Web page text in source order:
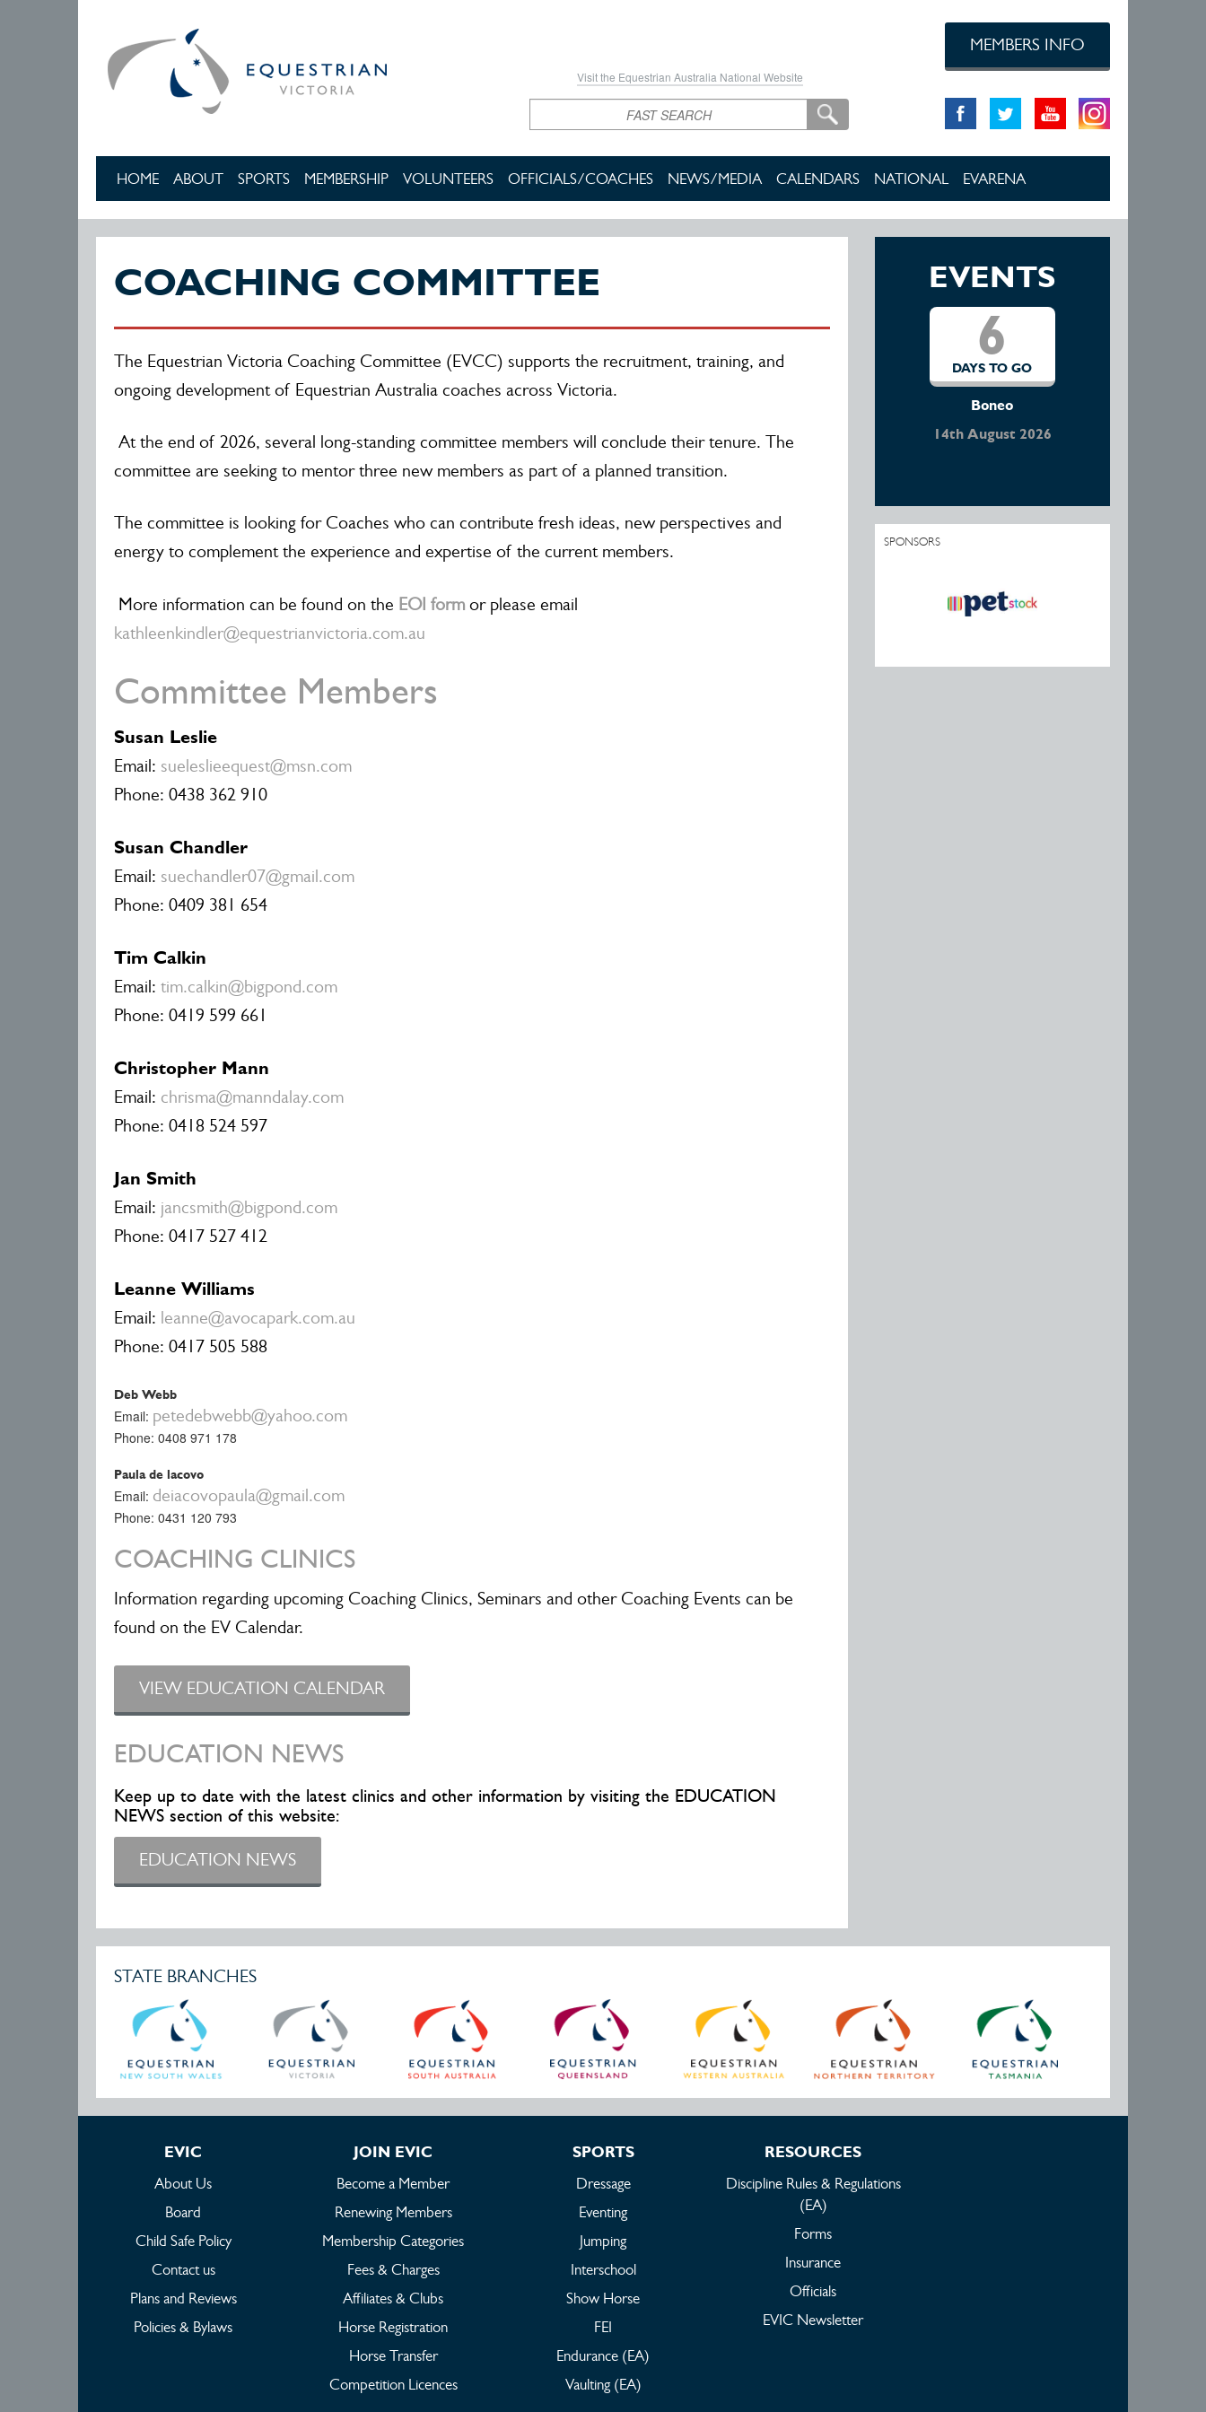
Visit the Equestrian Australia National Website
Search
MEMBERS INFO
HOME ABOUT SPORTS MEMBERSHIP VOLUNTEERS OFFICIALS/COACHES NEWS/MEDIA CALENDARS NATIONAL EVARENA
COACHING COMMITTEE
The Equestrian Victoria Coaching Committee (EVCC) supports the recruitment, training, and
ongoing development of Equestrian Australia coaches across Victoria.
At the end of 2026, several long-standing committee members will conclude their tenure. The
committee are seeking to mentor three new members as part of a planned transition.
The committee is looking for Coaches who can contribute fresh ideas, new perspectives and
energy to complement the experience and expertise of the current members.
More information can be found on the EOI form or please email
kathleenkindler@equestrianvictoria.com.au
Committee Members
Susan Leslie
Email: sueleslieequest@msn.com
Phone: 0438 362 910
Susan Chandler
Email: suechandler07@gmail.com
Phone: 0409 381 654
Tim Calkin
Email: tim.calkin@bigpond.com
Phone: 0419 599 661
Christopher Mann
Email: chrisma@manndalay.com
Phone: 0418 524 597
Jan Smith
Email: jancsmith@bigpond.com
Phone: 0417 527 412
Leanne Williams
Email: leanne@avocapark.com.au
Phone: 0417 505 588
Deb Webb
Email: petedebwebb@yahoo.com
Phone: 0408 971 178
Paula de lacovo
Email: deiacovopaula@gmail.com
Phone: 0431 120 793
COACHING CLINICS
Information regarding upcoming Coaching Clinics, Seminars and other Coaching Events can be
found on the EV Calendar.
VIEW EDUCATION CALENDAR
EDUCATION NEWS
Keep up to date with the latest clinics and other information by visiting the EDUCATION
NEWS section of this website:
EDUCATION NEWS
EVENTS
6
DAYS TO GO
Boneo
14th August 2026
SPONSORS
STATE BRANCHES
EVIC
About Us
Board
Child Safe Policy
Contact us
Plans and Reviews
Policies & Bylaws
JOIN EVIC
Become a Member
Renewing Members
Membership Categories
Fees & Charges
Affiliates & Clubs
Horse Registration
Horse Transfer
Competition Licences
SPORTS
Dressage
Eventing
Jumping
Interschool
Show Horse
FEI
Endurance (EA)
Vaulting (EA)
RESOURCES
Discipline Rules & Regulations
(EA)
Forms
Insurance
Officials
EVIC Newsletter